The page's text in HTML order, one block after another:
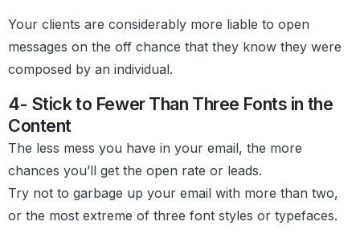
Your clients are considerably more liable to open
messages on the off chance that they know they were
composed by an individual.
4- Stick to Fewer Than Three Fonts in the
Content
The less mess you have in your email, the more
chances you’ll get the open rate or leads.
Try not to garbage up your email with more than two,
or the most extreme of three font styles or typefaces.